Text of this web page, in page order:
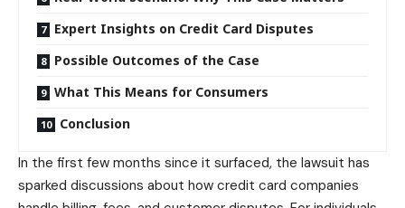
Expert Insights on Credit Card Disputes
Possible Outcomes of the Case
What This Means for Consumers
Conclusion
In the first few months since it surfaced, the lawsuit has
sparked discussions about how credit card companies